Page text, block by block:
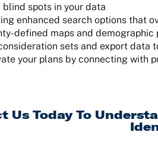
blind spots in your data
enhanced search options that
defined maps and demographic
sets and export data
your plans by connecting with
Us Today To